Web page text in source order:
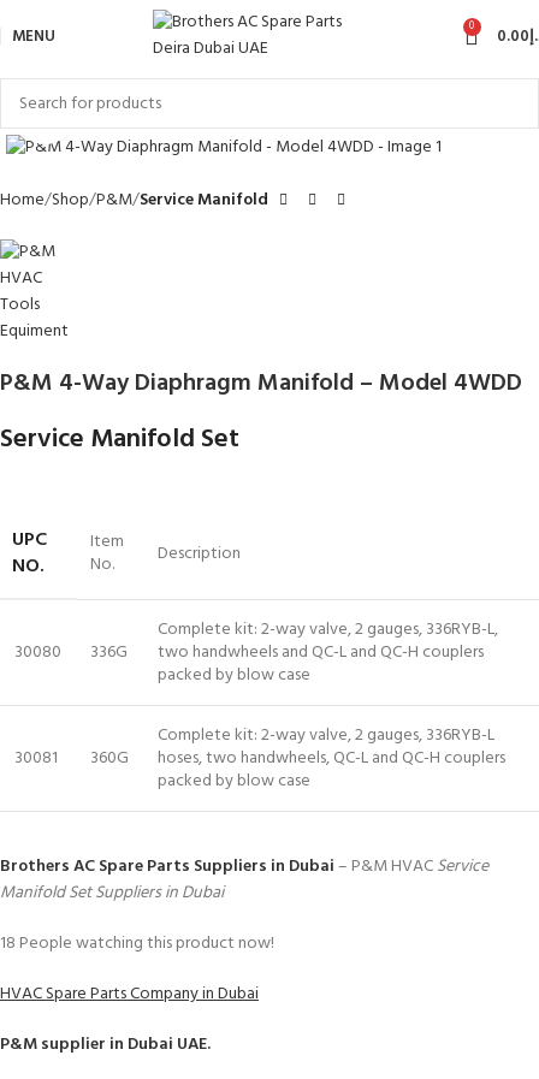
MENU 0 0.00
Click to enlarge
Home Shop P&M Service Manifold
P&M 4-Way Diaphragm Manifold – Model 4WDD
Service Manifold Set
UPC
NO.
Item
No.
Description
30080 336G
Complete kit: 2-way valve, 2 gauges, 336RYB-L,
two handwheels and QC-L and QC-H couplers
packed by blow case
30081 360G
Complete kit: 2-way valve, 2 gauges, 336RYB-L
hoses, two handwheels, QC-L and QC-H couplers
packed by blow case
Brothers AC Spare Parts Suppliers in Dubai– P&M HVACService
Manifold Set Suppliers in Dubai
18 People watching this product now!
HVAC Spare Parts Company in Dubai
P&Msupplier in Dubai UAE.